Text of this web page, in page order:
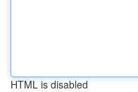
HTML is disabled